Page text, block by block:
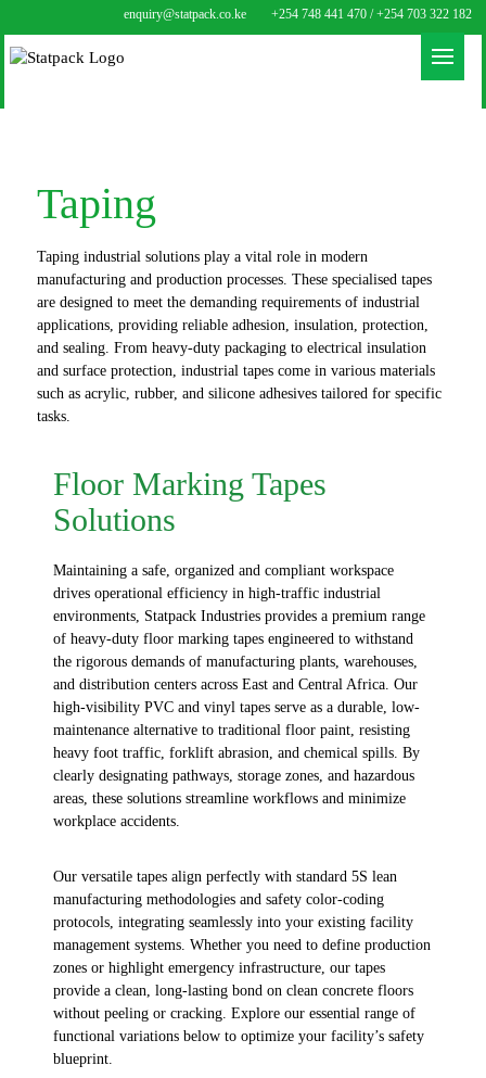
enquiry@statpack.co.ke +254 748 441 470 / +254 703 322 182
Taping
Taping industrial solutions play a vital role in modern
manufacturing and production processes. These specialised tapes
are designed to meet the demanding requirements of industrial
applications, providing reliable adhesion, insulation, protection,
and sealing. From heavy-duty packaging to electrical insulation
and surface protection, industrial tapes come in various materials
such as acrylic, rubber, and silicone adhesives tailored for specific
tasks.
Floor Marking Tapes
Solutions
Maintaining a safe, organized and compliant workspace
drives operational efficiency in high-traffic industrial
environments, Statpack Industriesprovides a premium range
of heavy-duty floor marking tapesengineered to withstand
the rigorous demands of manufacturing plants, warehouses,
and distribution centers across East and Central Africa. Our
high-visibility PVC and vinyl tapes serve as a durable, low-
maintenance alternative to traditional floor paint, resisting
heavy foot traffic, forklift abrasion, and chemical spills. By
clearly designating pathways, storage zones, and hazardous
areas, these solutions streamline workflows and minimize
workplace accidents.
Our versatile tapes align perfectly with standard 5S lean
manufacturing methodologies and safety color-coding
protocols, integrating seamlessly into your existing facility
management systems. Whether you need to define production
zones or highlight emergency infrastructure, our tapes
provide a clean, long-lasting bond on clean concrete floors
without peeling or cracking. Explore our essential range of
functional variations below to optimize your facility’s safety
blueprint.